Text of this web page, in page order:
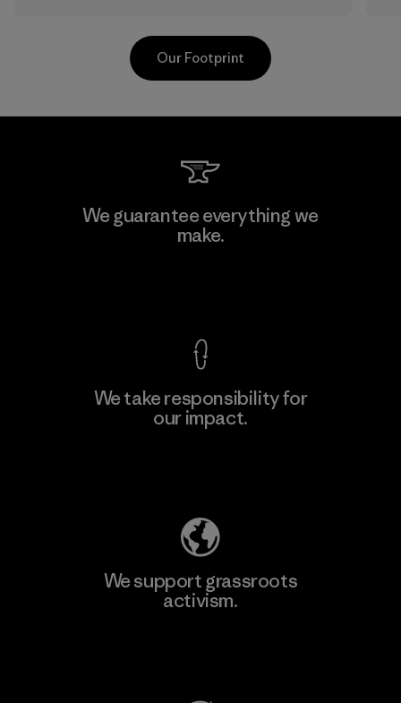
Sheico Thailand Co., Ltd.
Our Footprint
We guarantee everything we
make.
We take responsibility for
our impact.
We support grassroots
activism.